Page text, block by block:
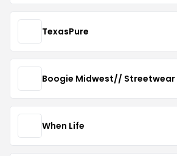
TexasPure
Boogie Midwest// Streetwear
When Life